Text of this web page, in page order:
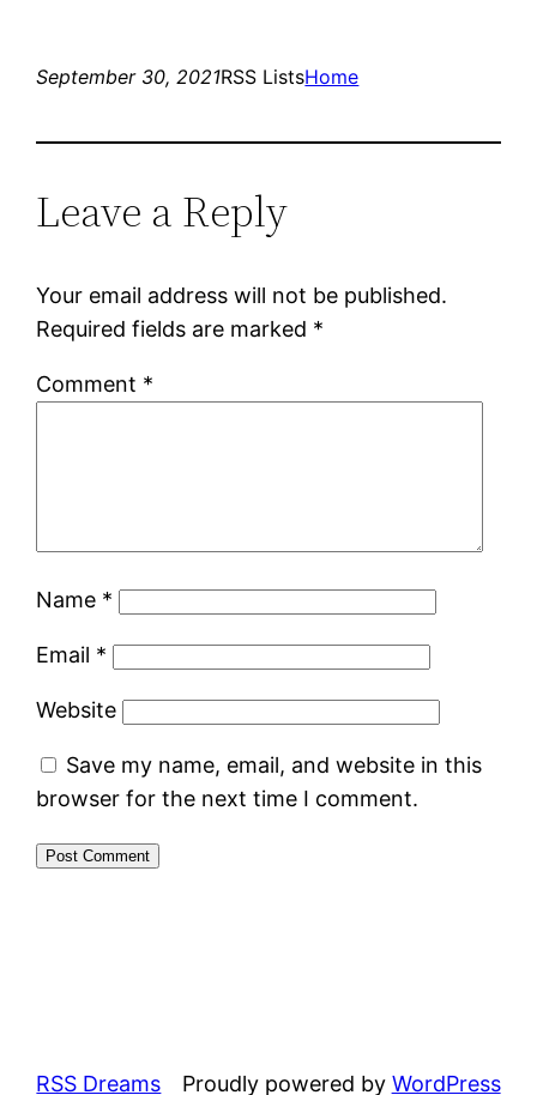
September 30, 2021RSS ListsHome
Leave a Reply
Your email address will not be published.
Required fields are marked *
Comment *
Name *
Email *
Website
Save my name, email, and website in this
browser for the next time I comment.
RSS Dreams Proudly powered by WordPress